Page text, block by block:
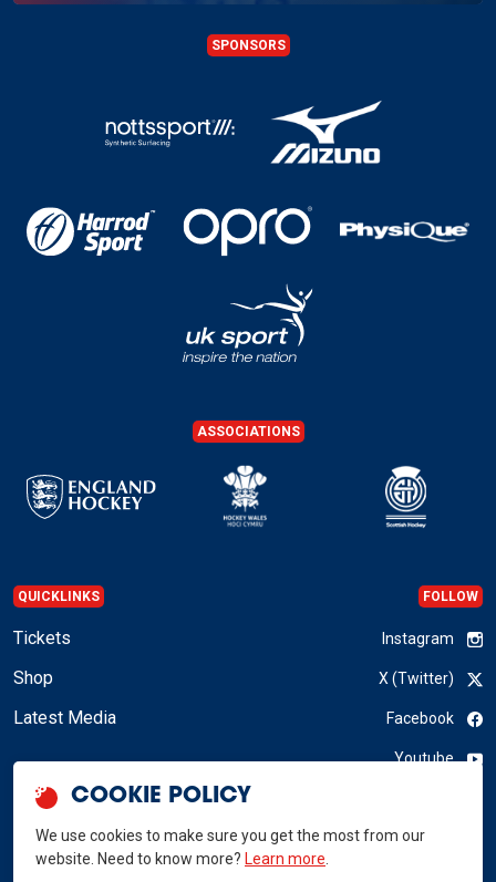
SPONSORS
ASSOCIATIONS
QUICKLINKS
Tickets
Shop
Latest Media
FOLLOW
Instagram
X (Twitter)
Facebook
Youtube
COOKIE POLICY
We use cookies to make sure you get the most from our
website. Need to know more? Learn more